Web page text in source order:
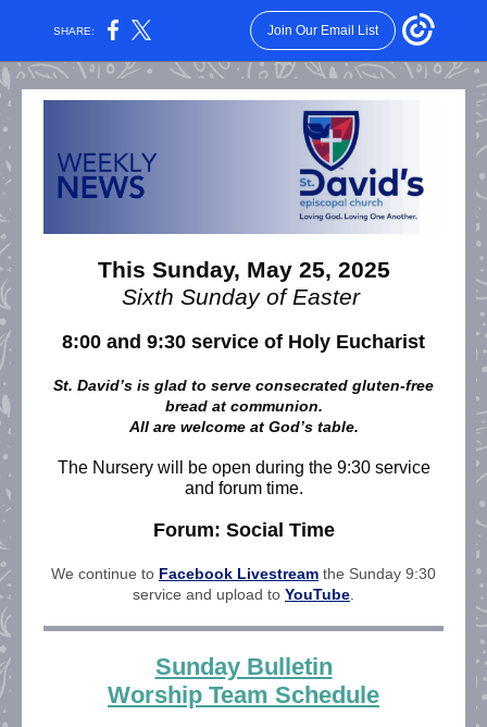
SHARE: Join Our Email List
This Sunday, May 25, 2025
Sixth Sunday of Easter
8:00 and 9:30 service of Holy Eucharist
St. David’s is glad to serve consecrated gluten-free
bread at communion.
All are welcome at God’s table.
The Nursery will be open during the 9:30 service
and forum time.
Forum: Social Time
We continue to Facebook Livestream the Sunday 9:30
service and upload to YouTube
Sunday Bulletin
Worship Team Schedule